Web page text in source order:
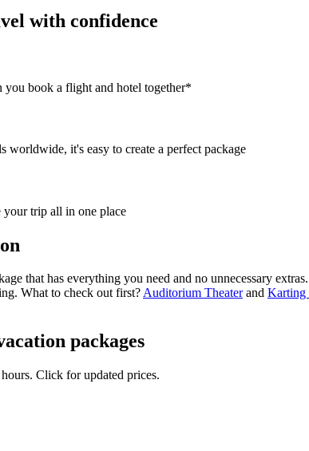
with confidence
you book a flight and hotel together*
worldwide, it's easy to create a perfect package
your trip all in one place
that has everything you need and no unnecessary
What to check out first?Auditorium Theaterand Karting
packages
Click for updated prices.